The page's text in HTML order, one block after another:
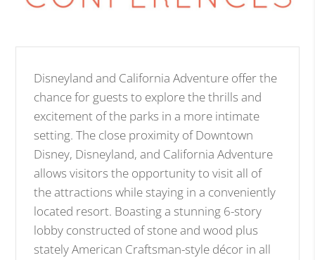
Disneyland and California Adventure offer the
chance for guests to explore the thrills and
excitement of the parks in a more intimate
setting. The close proximity of Downtown
Disney, Disneyland, and California Adventure
allows visitors the opportunity to visit all of
the attractions while staying in a conveniently
located resort. Boasting a stunning 6-story
lobby constructed of stone and wood plus
stately American Craftsman-style décor in all